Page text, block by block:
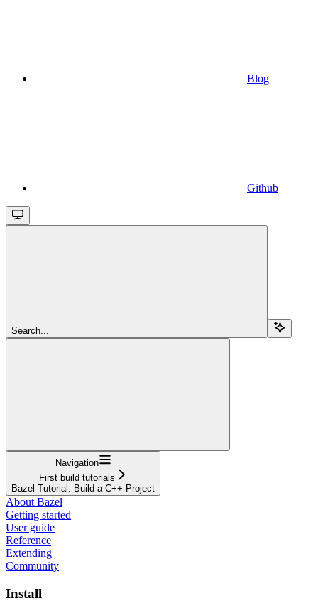
Blog
Github
Search...
Navigation
First build tutorials
Bazel Tutorial: Build a C++ Project
About Bazel
Getting started
User guide
Reference
Extending
Community
Install